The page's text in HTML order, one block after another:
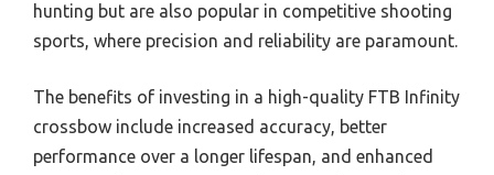
hunting but are also popular in competitive shooting
sports, where precision and reliability are paramount.
The benefits of investing in a high-quality FTB Infinity
crossbow include increased accuracy, better
performance over a longer lifespan, and enhanced